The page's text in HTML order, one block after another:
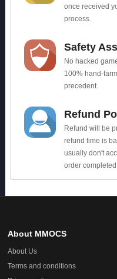
once received
process.
Safety
No hacked
100% hand-
precedent.
Refund
Refund will be
refund time is
usually don't
order
About MMOCS
About Us
Terms and conditions